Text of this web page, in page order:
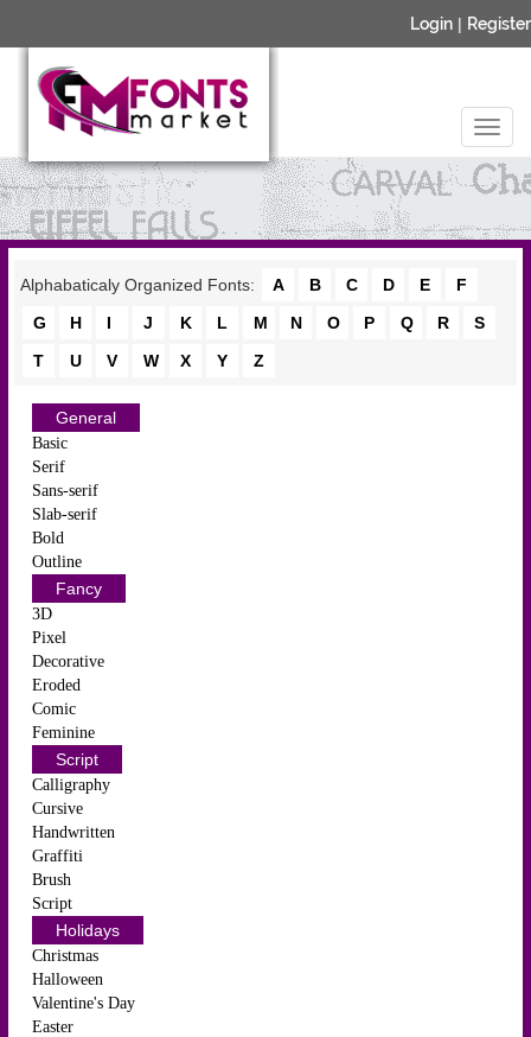
Login | Register
Alphabaticaly Organized Fonts: A B C D E
F
G
H I J K L M N O P Q R
S
T
U V W X Y Z
General
Basic
Serif
Sans-serif
Slab-serif
Bold
Outline
Fancy
3D
Pixel
Decorative
Eroded
Comic
Feminine
Script
Calligraphy
Cursive
Handwritten
Graffiti
Brush
Script
Holidays
Christmas
Halloween
Valentine's Day
Easter